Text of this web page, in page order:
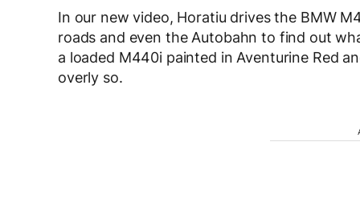
In our new video, Horatiu drives the BMW
roads and even the Autobahn to find out
a loaded M440i painted in Aventurine Red
overly so.